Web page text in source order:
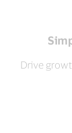
Drive